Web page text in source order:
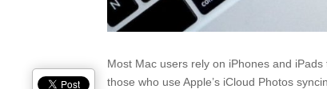
Most Mac users rely on iPhones and
those who use Apple’s iCloud Photos